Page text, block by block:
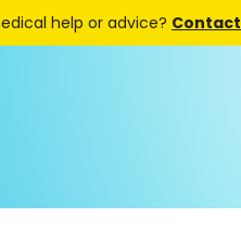
help or advice? Contact